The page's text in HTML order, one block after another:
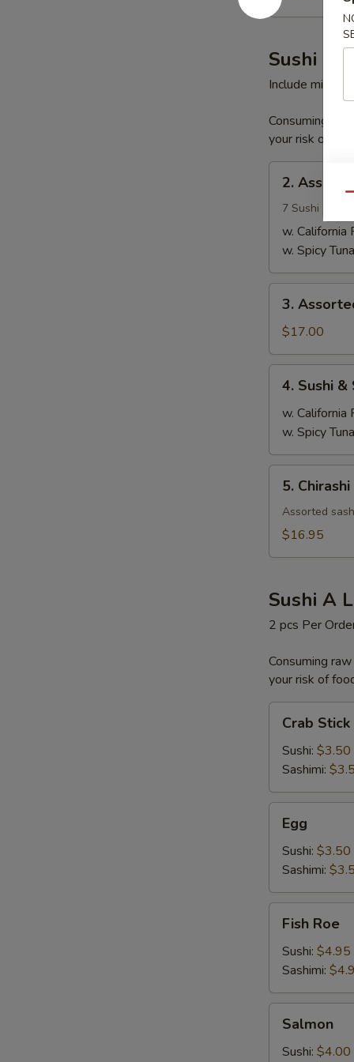
Ball
Sushi
Include miso
Consuming
your risk of
Assorted
Sushi
2.
7 Sushi &
w. California
w. Spicy
Assorted
Sashimi
3.
$17.00
Sushi
Sashimi
Combination
4. Sushi &
w. California
w. Spicy
Chirashi
5. Chirashi
Assorted
$16.95
Sushi A
2 pcs Per
Consuming
your risk of
Stick
Crab Stick
Sushi: $3.50
Sashimi:
Egg
Sushi: $3.50
Sashimi:
RoeFish Roe
Sushi: $4.95
Sashimi:
Salmon
Sushi: $4.00